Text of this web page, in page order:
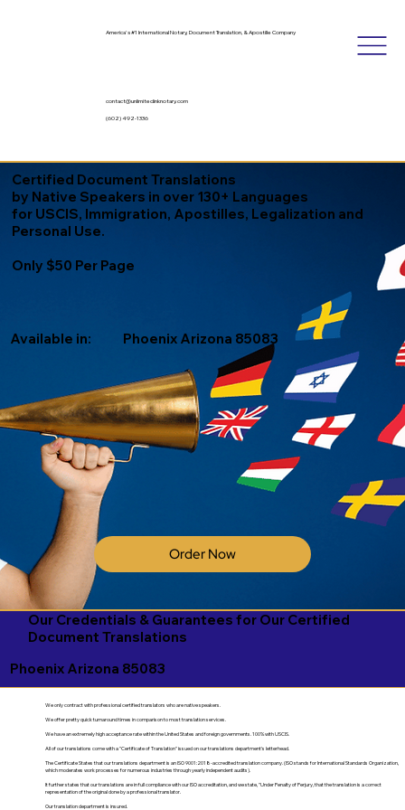
America's #1 International Notary, Document Translation, & Apostille Company
contact@unlimitedinknotary.com
(602) 492-1336
Certified Document Translations
by Native Speakers in over 130+ Languages
for USCIS, Immigration, Apostilles, Legalization and
Personal Use.
Only $50 Per Page
Order Now
Phoenix Arizona 85083
Available in:
Our Credentials & Guarantees for Our Certified
Document Translations
Phoenix Arizona 85083
We only contract with professional certified translators who are native speakers.
We offer pretty quick turnaround times in comparison to most translation services.
We have an extremely high acceptance rate within the United States and foreign governments. 100% with USCIS.
All of our translations come with a "Certificate of Translation" issued on our translations department's letterhead.
The Certificate States that our translations department is an ISO 9001:2018-accredited translation company. (ISO stands for International Standards Organization,
which moderates work processes for numerous industries through yearly independent audits).
It further states that our translations are in full compliance with our ISO accreditation, and we state, "Under Penalty of Perjury, that the translation is a correct
representation of the original done by a professional translator.
Our translation department is insured.